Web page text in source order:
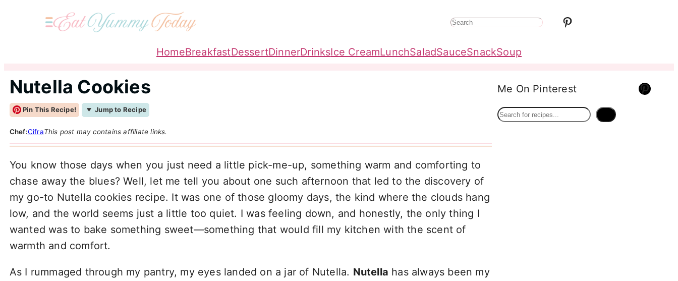
S
a
Pinterest
HomeBreakfastDessertDinnerDrinksIce CreamLunchSaladSauceSnackSoup
Nutella Cookies
Pin This Recipe! Jump to Recipe
Chef:CifraThis post may contains affiliate links.
You know those days when you just need a little pick-me-up, something warm and comforting to
chase away the blues? Well, let me tell you about one such afternoon that led to the discovery of
my go-to Nutella cookies recipe. It was one of those gloomy days, the kind where the clouds hang
low, and the world seems just a little too quiet. I was feeling down, and honestly, the only thing I
wanted was to bake something sweet—something that would fill my kitchen with the scent of
warmth and comfort.
As I rummaged through my pantry, my eyes landed on a jar of Nutella. Nutella has always been my
Me On Pinterest Pinterest
S